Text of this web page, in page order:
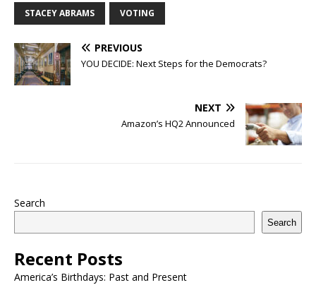
STACEY ABRAMS VOTING
PREVIOUS
YOU DECIDE: Next Steps for the Democrats?
NEXT
Amazon’s HQ2 Announced
Search
Search
Recent Posts
America’s Birthdays: Past and Present